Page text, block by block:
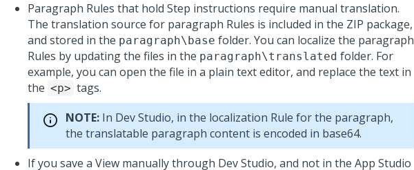
Paragraph Rules that hold Step instructions require manual translation.
The translation source for paragraph Rules is included in the ZIP package,
and stored in the paragraph\base folder. You can localize the paragraph
Rules by updating the files in the paragraph\translated folder. For
example, you can open the file in a plain text editor, and replace the text in
the <p> tags.
NOTE: In Dev Studio, in the localization Rule for the paragraph,
the translatable paragraph content is encoded in base64.
If you save a View manually through Dev Studio, and not in the App Studio